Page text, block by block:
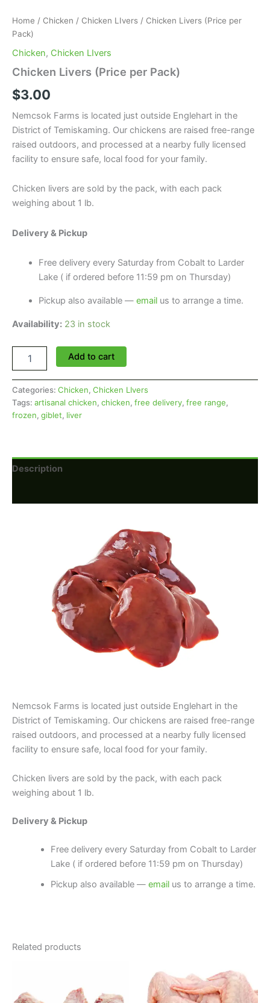
Home / Chicken / Chicken LIvers / Chicken Livers (Price per
Pack)
Chicken, Chicken LIvers
Chicken Livers (Price per Pack)
$3.00
Nemcsok Farms is located just outside Englehart in the
District of Temiskaming. Our chickens are raised free-range
raised outdoors, and processed at a nearby fully licensed
facility to ensure safe, local food for your family.
Chicken livers are sold by the pack, with each pack
weighing about 1 lb.
Delivery & Pickup
Free delivery every Saturday from Cobalt to Larder
Lake ( if ordered before 11:59 pm on Thursday)
Pickup also available —emailus to arrange a time.
Availability: 23 in stock
Livers
per
Pack)
quantity
Add to cart
Categories: Chicken, Chicken LIvers
Tags: artisanal chicken, chicken, free delivery, free range,
frozen, giblet, liver
Description
Nemcsok Farms is located just outside Englehart in the
District of Temiskaming. Our chickens are raised free-range
raised outdoors, and processed at a nearby fully licensed
facility to ensure safe, local food for your family.
Chicken livers are sold by the pack, with each pack
weighing about 1 lb.
Delivery & Pickup
Free delivery every Saturday from Cobalt to Larder
Lake ( if ordered before 11:59 pm on Thursday)
Pickup also available —emailus to arrange a time.
Related products